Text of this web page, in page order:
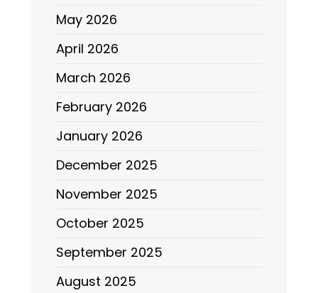
May 2026
April 2026
March 2026
February 2026
January 2026
December 2025
November 2025
October 2025
September 2025
August 2025